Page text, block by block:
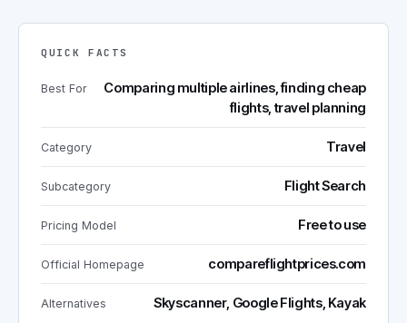
QUICK FACTS
Best For
Comparing multiple airlines, finding cheap
flights, travel planning
Category Travel
Subcategory Flight Search
Pricing Model Free to use
Official Homepage compareflightprices.com
Alternatives Skyscanner, Google Flights, Kayak